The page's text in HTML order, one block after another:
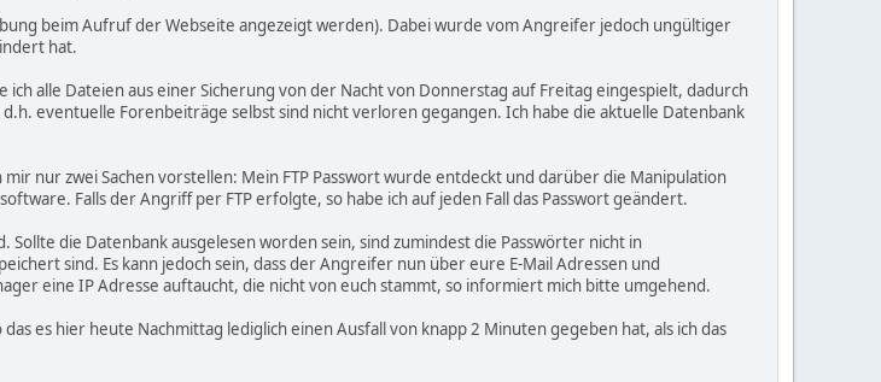
beim Aufruf der Webseite angezeigt werden). Dabei wurde vom Angreifer jedoch ungültiger
hat.
alle Dateien aus einer Sicherung von der Nacht von Donnerstag auf Freitag eingespielt, dadurch
eventuelle Forenbeiträge selbst sind nicht verloren gegangen. Ich habe die aktuelle Datenbank
nur zwei Sachen vorstellen: Mein FTP Passwort wurde entdeckt und darüber die Manipulation
Falls der Angriff per FTP erfolgte, so habe ich auf jeden Fall das Passwort geändert.
die Datenbank ausgelesen worden sein, sind zumindest die Passwörter nicht in
sind. Es kann jedoch sein, dass der Angreifer nun über eure E-Mail Adressen und
eine IP Adresse auftaucht, die nicht von euch stammt, so informiert mich bitte umgehend.
es hier heute Nachmittag lediglich einen Ausfall von knapp 2 Minuten gegeben hat, als ich das